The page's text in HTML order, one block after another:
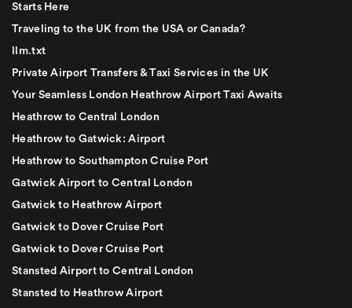
Starts Here
Traveling to the UK from the USA or Canada?
llm.txt
Private Airport Transfers & Taxi Services in the UK
Your Seamless London Heathrow Airport Taxi Awaits
Heathrow to Central London
Heathrow to Gatwick: Airport
Heathrow to Southampton Cruise Port
Gatwick Airport to Central London
Gatwick to Heathrow Airport
Gatwick to Dover Cruise Port
Gatwick to Dover Cruise Port
Stansted Airport to Central London
Stansted to Heathrow Airport